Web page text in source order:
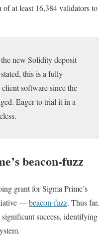
at least 16,384 validators to
new Solidity deposit
this is a fully
software since the
Eager to trial it in a
beacon-fuzz
grant for Sigma Prime’s
—beacon-fuzz. Thus far,
success, identifying